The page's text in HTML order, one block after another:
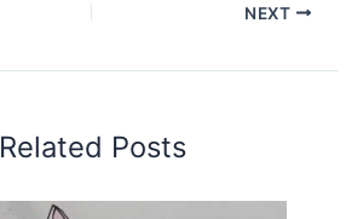
NEXT
Related Posts